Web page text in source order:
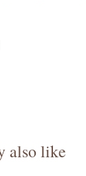
also like